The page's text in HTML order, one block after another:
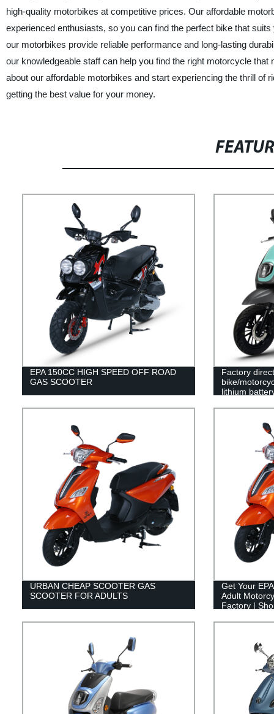
high-quality motorbikes at competitive prices. Our affordable
experienced enthusiasts, so you can find the perfect bike that
our motorbikes provide reliable performance and long-lasting
our knowledgeable staff can help you find the right motorcycle
about our affordable motorbikes and start experiencing the thrill of
getting the best value for your money.
EPA 150CC HIGH SPEED OFF ROAD
GAS SCOOTER
Factory
bike/
lithium
URBAN CHEAP SCOOTER GAS
SCOOTER FOR ADULTS
Get Your
Adult
Factory |